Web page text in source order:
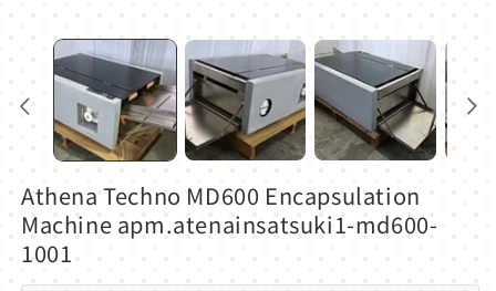
Athena Techno MD600 Encapsulation
Machine apm.atenainsatsuki1-md600-
1001